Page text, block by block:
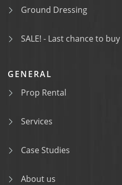
Ground Dressing
SALE! - Last chance to
GENERAL
Prop Rental
Services
Case Studies
About us